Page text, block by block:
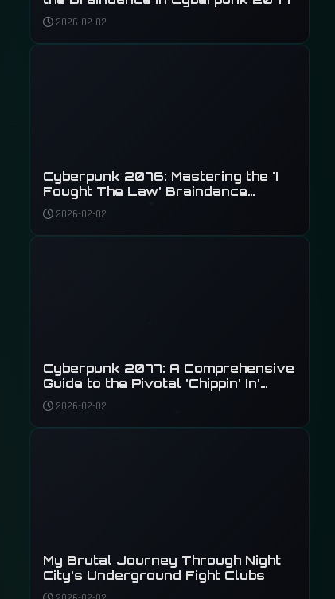
2026-02-02
Cyberpunk 2076: Mastering the 'I
Fought The Law' Braindance
Investigation
2026-02-02
Cyberpunk 2077: A Comprehensive
Guide to the Pivotal 'Chippin' In'
Quest and Its Rewards
2026-02-02
My Brutal Journey Through Night
City's Underground Fight Clubs